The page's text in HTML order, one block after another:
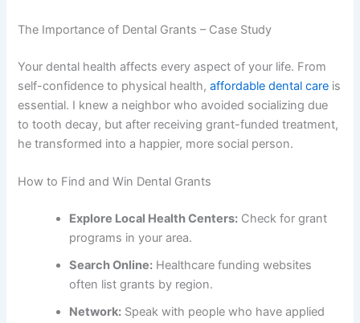
The Importance of Dental Grants – Case Study
Your dental health affects every aspect of your life. From
self-confidence to physical health,affordable dental care is
essential. I knew a neighbor who avoided socializing due
to tooth decay, but after receiving grant-funded treatment,
he transformed into a happier, more social person.
How to Find and Win Dental Grants
Explore Local Health Centers: Check for grant
programs in your area.
Search Online: Healthcare funding websites
often list grants by region.
Network: Speak with people who have applied